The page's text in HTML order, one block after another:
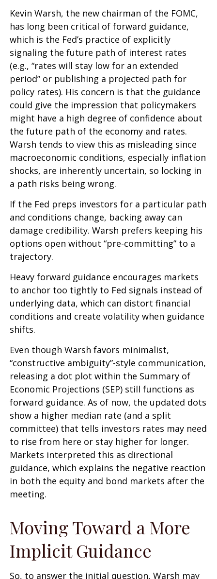
Kevin Warsh, the new chairman of the FOMC,
has long been critical of forward guidance,
which is the Fed’s practice of explicitly
signaling the future path of interest rates
(e.g., “rates will stay low for an extended
period” or publishing a projected path for
policy rates). His concern is that the guidance
could give the impression that policymakers
might have a high degree of confidence about
the future path of the economy and rates.
Warsh tends to view this as misleading since
macroeconomic conditions, especially inflation
shocks, are inherently uncertain, so locking in
a path risks being wrong.
If the Fed preps investors for a particular path
and conditions change, backing away can
damage credibility. Warsh prefers keeping his
options open without “pre-committing” to a
trajectory.
Heavy forward guidance encourages markets
to anchor too tightly to Fed signals instead of
underlying data, which can distort financial
conditions and create volatility when guidance
shifts.
Even though Warsh favors minimalist,
“constructive ambiguity”-style communication,
releasing a dot plot within the Summary of
Economic Projections (SEP) still functions as
forward guidance. As of now, the updated dots
show a higher median rate (and a split
committee) that tells investors rates may need
to rise from here or stay higher for longer.
Markets interpreted this as directional
guidance, which explains the negative reaction
in both the equity and bond markets after the
meeting.
Moving Toward a More
Implicit Guidance
So, to answer the initial question, Warsh may